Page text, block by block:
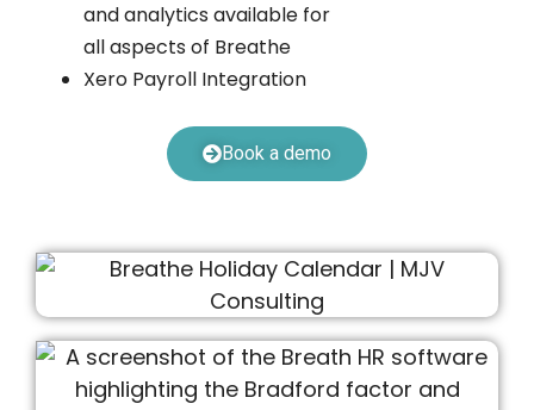
and analytics available for
all aspects of Breathe
Xero Payroll Integration
Book a demo